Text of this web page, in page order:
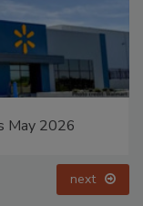
May 2026
next